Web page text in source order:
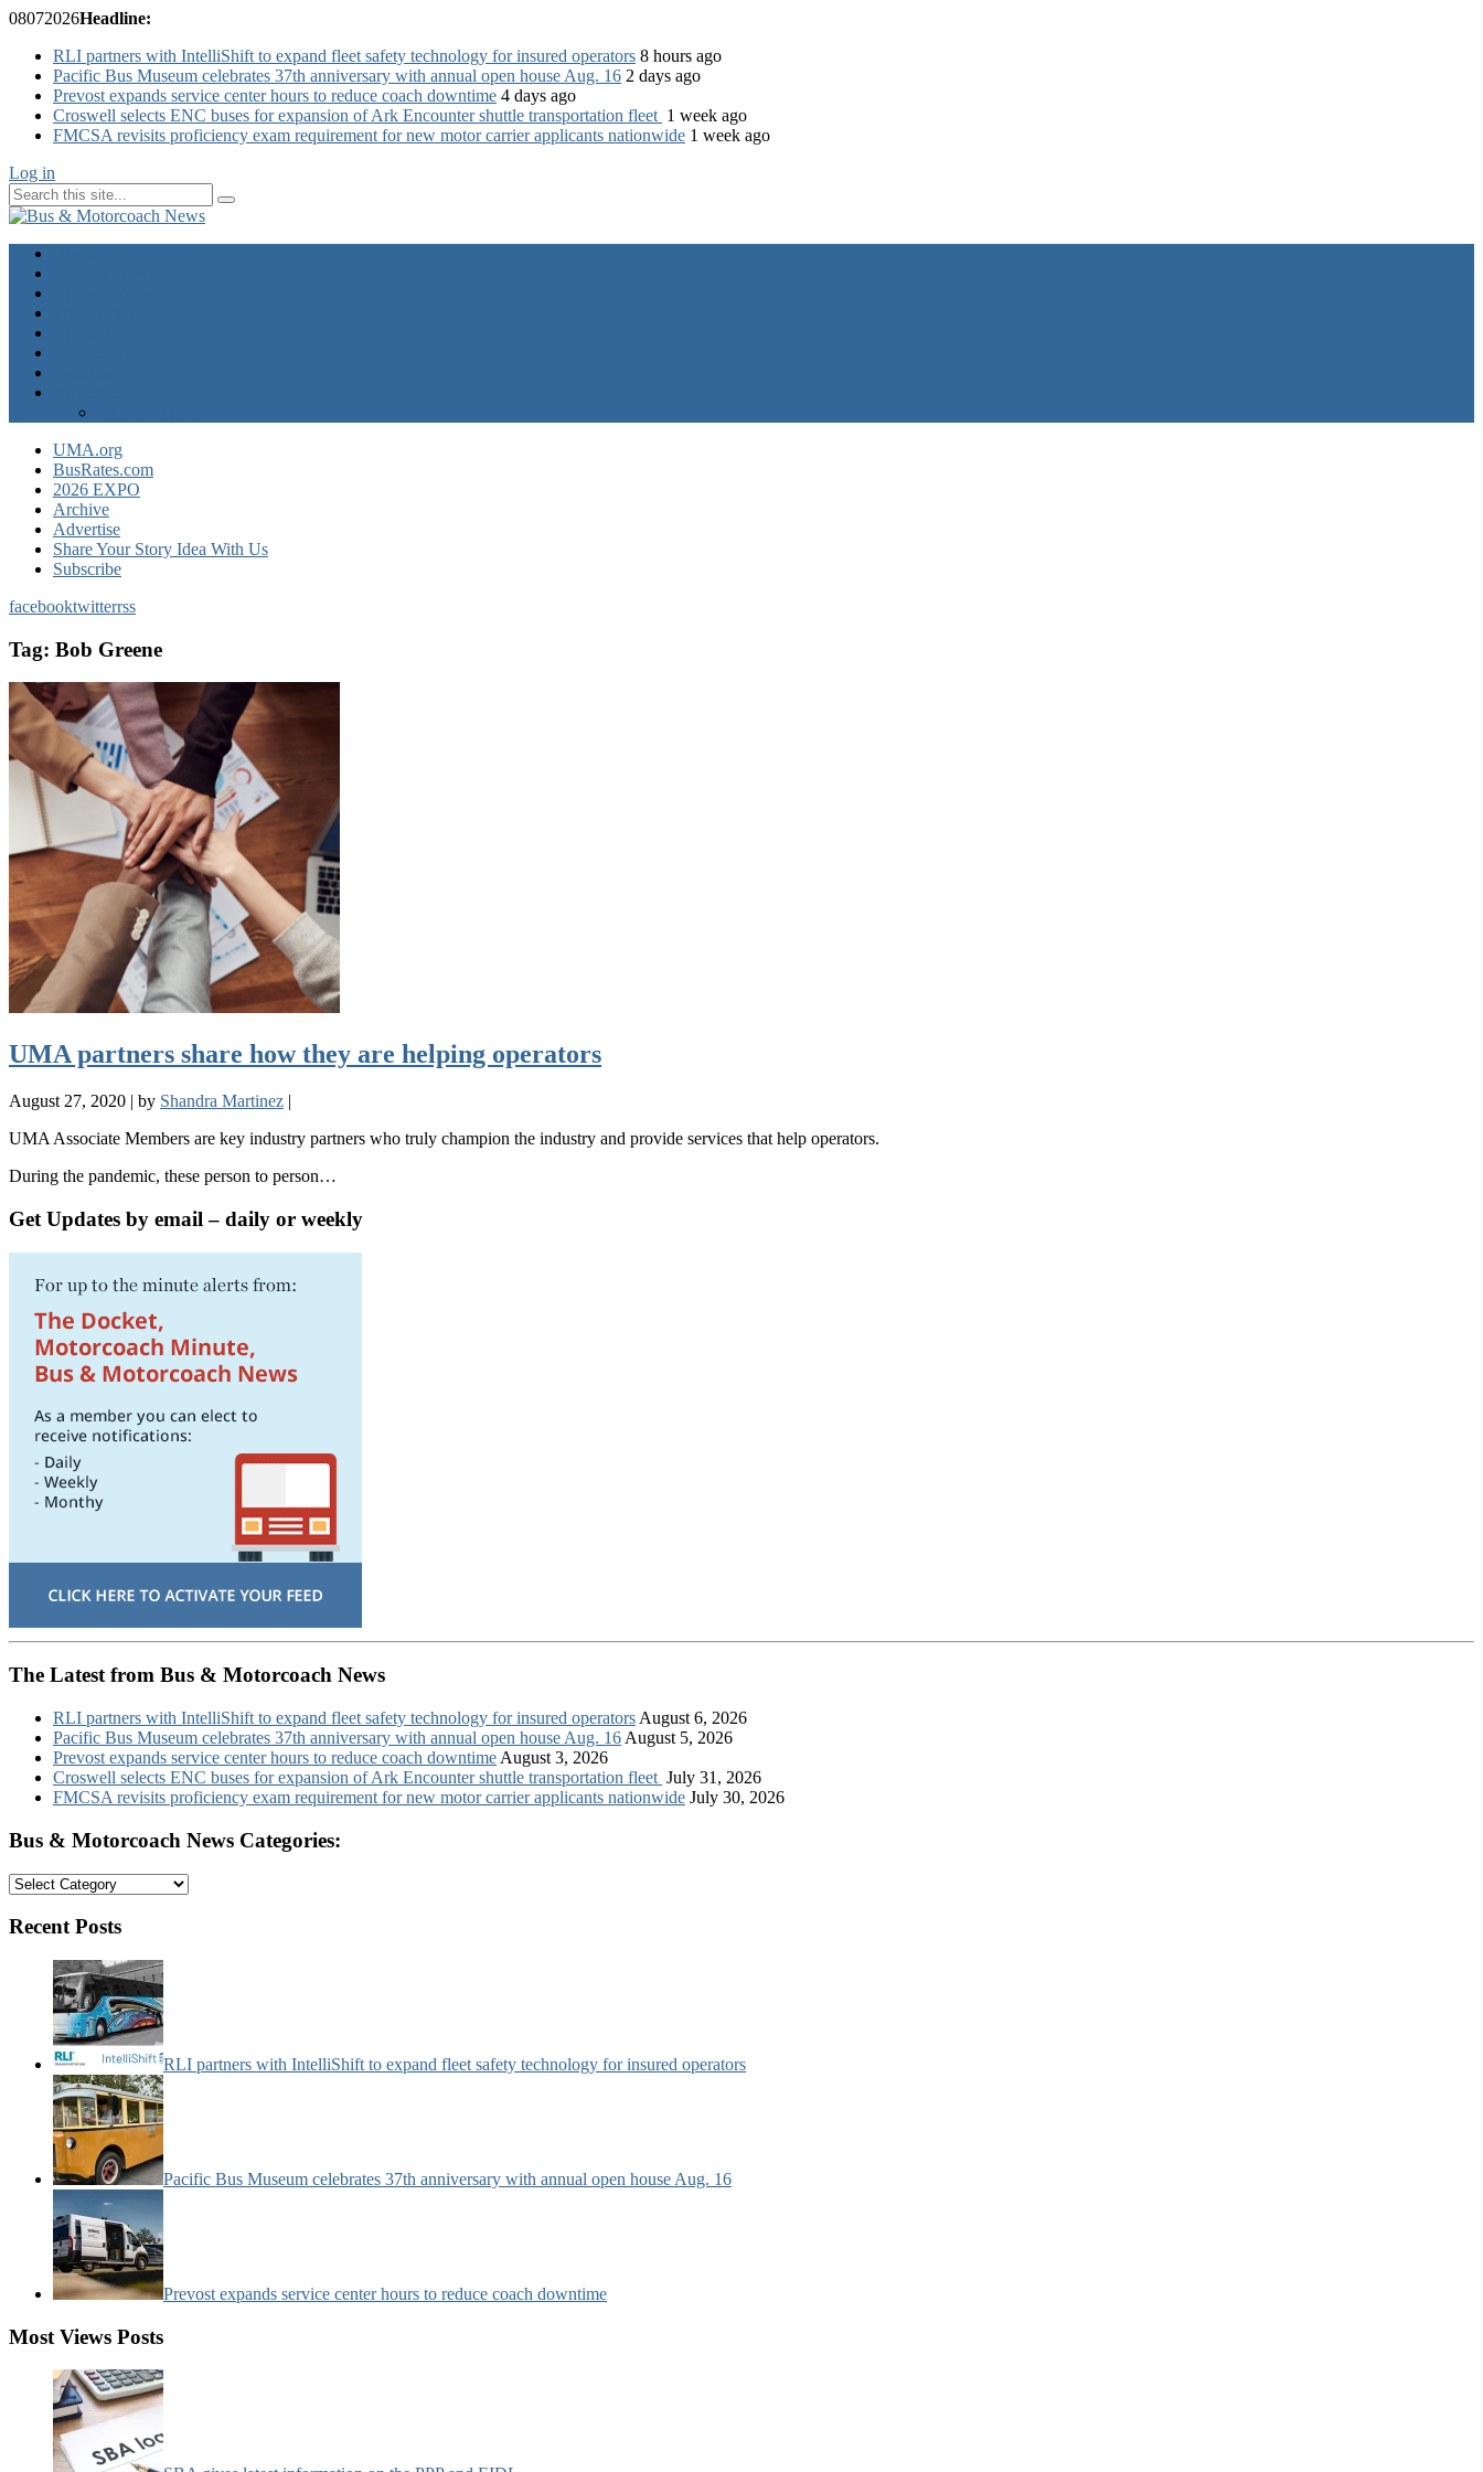
08072026Headline:
RLI partners with IntelliShift to expand fleet safety technology for insured operators 8 hours ago
Pacific Bus Museum celebrates 37th anniversary with annual open house Aug. 16 2 days ago
Prevost expands service center hours to reduce coach downtime 4 days ago
Croswell selects ENC buses for expansion of Ark Encounter shuttle transportation fleet 1 week ago
FMCSA revisits proficiency exam requirement for new motor carrier applicants nationwide 1 week ago
Log in
UMA.org
BusRates.com
2026 EXPO
Archive
Advertise
Share Your Story Idea With Us
Subscribe
facebooktwitterrss
Tag: Bob Greene
UMA partners share how they are helping operators
August 27, 2020 | by Shandra Martinez |
UMA Associate Members are key industry partners who truly champion the industry and provide services that help operators.
During the pandemic, these person to person…
Get Updates by email – daily or weekly
The Latest from Bus & Motorcoach News
RLI partners with IntelliShift to expand fleet safety technology for insured operators August 6, 2026
Pacific Bus Museum celebrates 37th anniversary with annual open house Aug. 16 August 5, 2026
Prevost expands service center hours to reduce coach downtime August 3, 2026
Croswell selects ENC buses for expansion of Ark Encounter shuttle transportation fleet July 31, 2026
FMCSA revisits proficiency exam requirement for new motor carrier applicants nationwide July 30, 2026
Bus & Motorcoach News Categories:
Bus
Motorcoach
Categories:
Recent Posts
RLI partners with IntelliShift to expand fleet safety technology for insured operators
Pacific Bus Museum celebrates 37th anniversary with annual open house Aug. 16
Prevost expands service center hours to reduce coach downtime
Most Views Posts